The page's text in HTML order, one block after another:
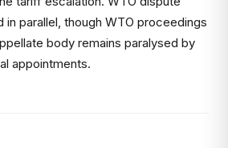
in parallel, though WTO proceedings
body remains paralysed by
appointments.